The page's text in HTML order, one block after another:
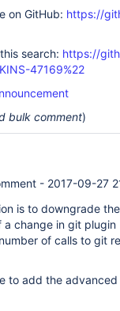
on GitHub: https://
search: https://
47169%22
bulk comment)
- 2017-09-27
is to downgrade
change in git
of calls to git
to add the